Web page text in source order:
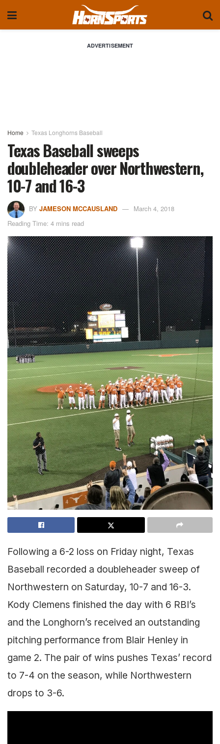
ADVERTISEMENT
Home Texas Longhorns Baseball
Texas Baseball sweeps
doubleheader over Northwestern,
10-7 and 16-3
BY JAMESON MCCAUSLAND
March 4, 2018
Reading Time: 4 mins read
Following a 6-2 loss on Friday night, Texas
Baseball recorded a doubleheader sweep of
Northwestern on Saturday, 10-7 and 16-3.
Kody Clemens finished the day with 6 RBI’s
and the Longhorn’s received an outstanding
pitching performance from Blair Henley in
game 2. The pair of wins pushes Texas’ record
to 7-4 on the season, while Northwestern
drops to 3-6.